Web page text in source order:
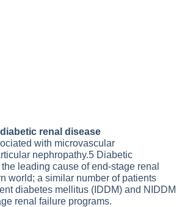
renal disease
with microvascular
nephropathy.5 Diabetic
leading cause of end-stage renal
world; a similar number of patients
diabetes mellitus (IDDM) and NIDDM
renal failure programs.